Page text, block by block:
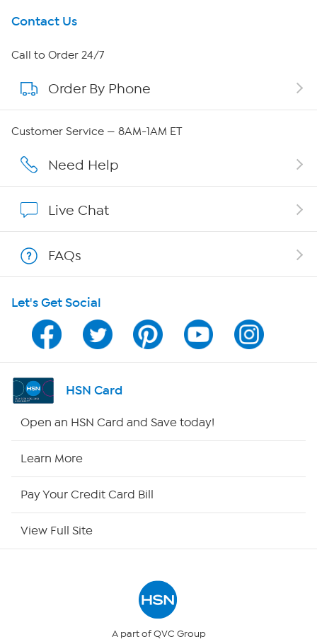
Get To Know Us
About HSN
About QVC Group
Careers
Show Hosts
Shop With HSN
HSN on Mobile
Program Guide
Channel Finder
Returns & Exchanges
Contact Us
Call to Order 24/7
Order By Phone
Customer Service — 8AM-1AM ET
Need Help
Live Chat
FAQs
Let's Get Social
HSN Card
Open an HSN Card and Save today!
Learn More
Pay Your Credit Card Bill
View Full Site
A part of QVC Group